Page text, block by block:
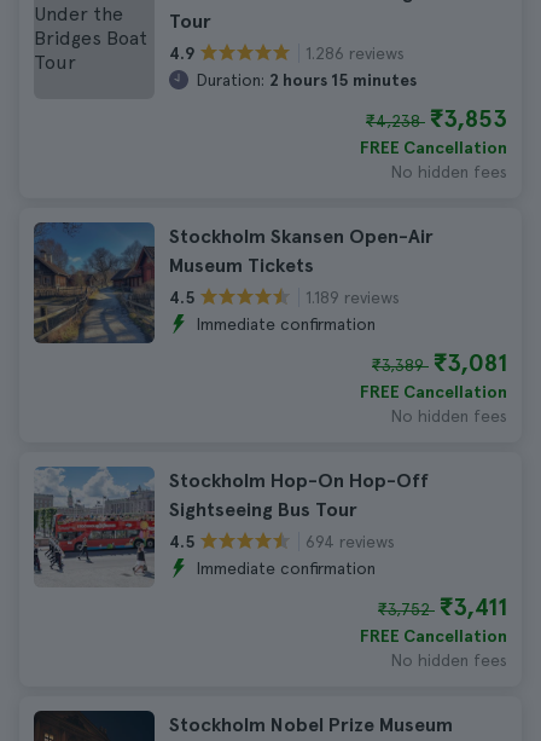
Tour
4.9
1.286 reviews
Duration: 2 hours 15 minutes
₹4,238 ₹3,853
FREE Cancellation
No hidden fees
Stockholm Skansen Open-Air
Museum Tickets
4.5
1.189 reviews
Immediate confirmation
₹3,389 ₹3,081
FREE Cancellation
No hidden fees
Stockholm Hop-On Hop-Off
Sightseeing Bus Tour
4.5
694 reviews
Immediate confirmation
₹3,752 ₹3,411
FREE Cancellation
No hidden fees
Stockholm Nobel Prize Museum